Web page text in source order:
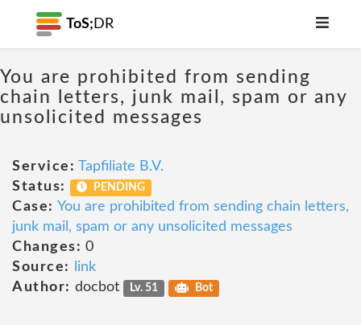
ToS; DR
You are prohibited from sending
chain letters, junk mail, spam or any
unsolicited messages
Service: Tapfiliate B.V.
Status:
PENDING
Case: You are prohibited from sending chain letters,
junk mail, spam or any unsolicited messages
Changes: 0
Source:
link
Author: docbot Lv. 51 Bot